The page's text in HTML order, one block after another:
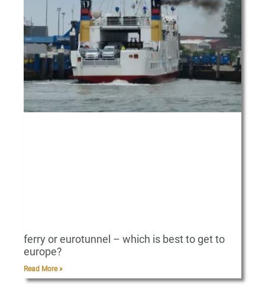
ferry or eurotunnel – which is best to get to
europe?
Read More »